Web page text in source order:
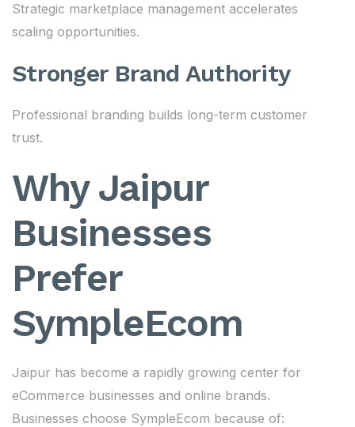
Strategic marketplace management accelerates
scaling opportunities.
Stronger Brand Authority
Professional branding builds long-term customer
trust.
Why Jaipur
Businesses
Prefer
SympleEcom
Jaipur has become a rapidly growing center for
eCommerce businesses and online brands.
Businesses choose SympleEcom because of: